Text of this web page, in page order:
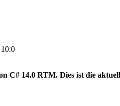
14.0 RTM. Dies ist die